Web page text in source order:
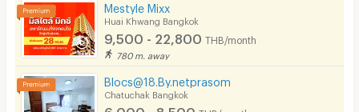
Mestyle Mixx
Huai Khwang Bangkok
9,500 - 22,800 THB/month
780 m. away
Blocs@18.By.netprasom
Chatuchak Bangkok
6,000 - 8,500